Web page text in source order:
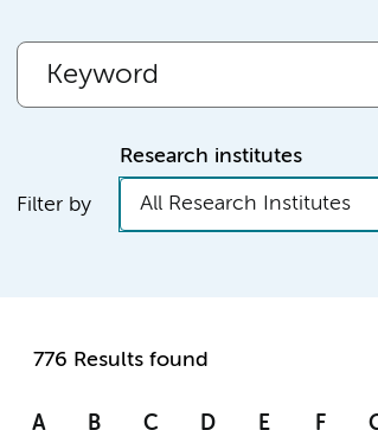
Filter by
Research institutes
All Research Institutes
776 Results found
A B C D E F